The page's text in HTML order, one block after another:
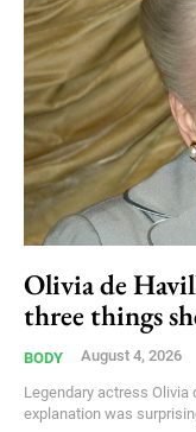
Olivia de
three things
BODY August 4, 2026
Legendary actress Olivia
explanation was